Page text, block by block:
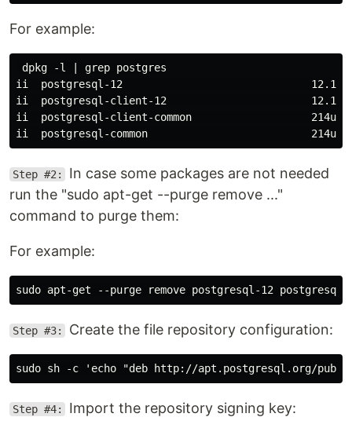
For example:
dpkg -l | grep postgres
ii  postgresql-12                              12.12-
ii  postgresql-client-12                       12.12-
ii  postgresql-client-common
Step #2:
In case some packages are not needed
run the "sudo apt-get --purge remove ..."
command to purge them:
For example:
Step #3: Create the file repository configuration:
Step #4: Import the repository signing key: